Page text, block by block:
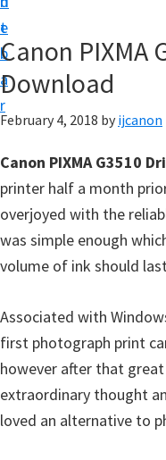
t
e
b
a
r
p
|
|
J
C
a
n
o
U
t
i
l
i
Canon PIXMA
Download
February 4, 2018 by ijcanon
Canon PIXMA G3510
printer half a month
overjoyed with the
was simple enough
volume of ink should
Associated with
first photograph print
however after that
extraordinary thought
loved an alternative to